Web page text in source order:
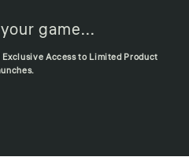
game...
Access to Limited Product